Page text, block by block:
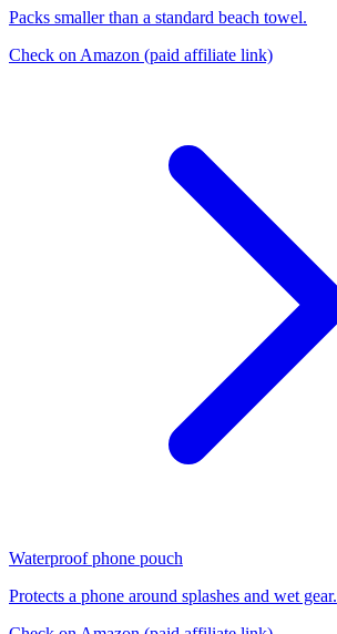
Packs smaller than a standard beach towel.
Check on Amazon (paid affiliate link)
Waterproof phone pouch
Protects a phone around splashes and wet gear.